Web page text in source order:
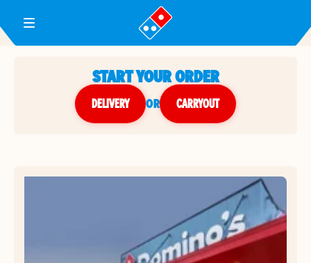
Toggle Header Menu
START YOUR ORDER
DELIVERY or CARRYOUT